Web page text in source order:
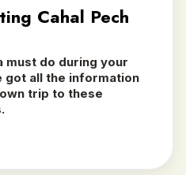
Cahal Pech
must do during your
got all the information
trip to these